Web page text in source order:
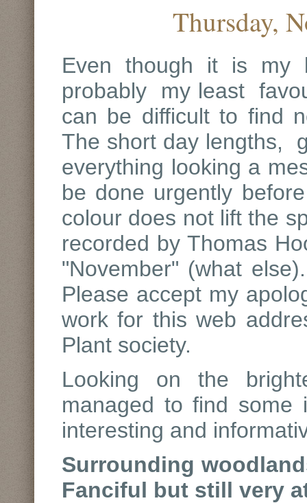
Thursday,
Even though it is my
probably my least
can be difficult to find
The short day lengths,
everything looking a
be done urgently
colour does not lift the
recorded by Thomas
"November" (what
Please accept my
work for this web
Plant society.
Looking on the
managed to find
interesting and
Surrounding
Fanciful but still very